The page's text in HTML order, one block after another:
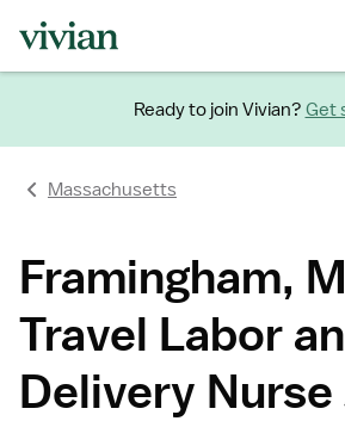
Ready to join Vivian? Get
Massachusetts
Framingham,
Travel Labor
Delivery Nurse